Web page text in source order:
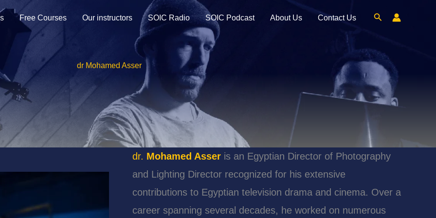
Free Courses Our instructors SOIC Radio SOIC Podcast About Us Contact Us Search
dr Mohamed Asser
dr. Mohamed Asser is an Egyptian Director of Photography
and Lighting Director recognized for his extensive
contributions to Egyptian television drama and cinema. Over a
career spanning several decades, he worked on numerous